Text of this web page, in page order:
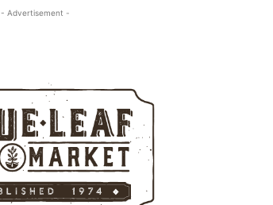
- Advertisement -